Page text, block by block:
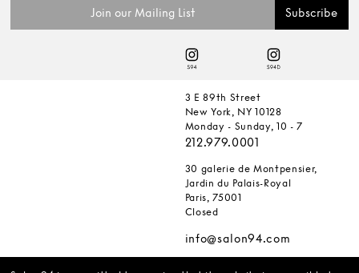
3 E 89th Street
New York, NY 10128
Monday - Sunday, 10 - 7
212.979.0001
30 galerie de Montpensier,
Jardin du Palais-Royal
Paris, 75001
Closed
info@salon94.com